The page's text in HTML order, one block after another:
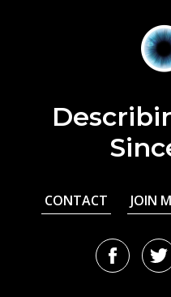
CONTACT JOIN
Facebook